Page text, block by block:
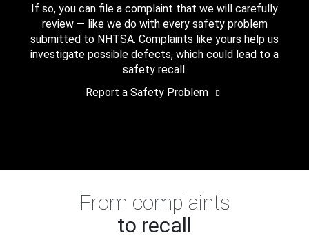
If so, you can file a complaint that we will carefully
review — like we do with every safety problem
submitted to NHTSA. Complaints like yours help us
investigate possible defects, which could lead to a
safety recall.
Report a Safety Problem
From complaints
to recall